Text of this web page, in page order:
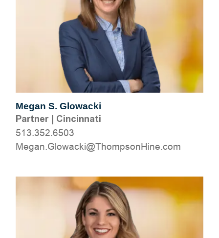
Megan S. Glowacki
Partner| Cincinnati
513.352.6503
moc.eniHnospmohT@ikcawolG.nageM